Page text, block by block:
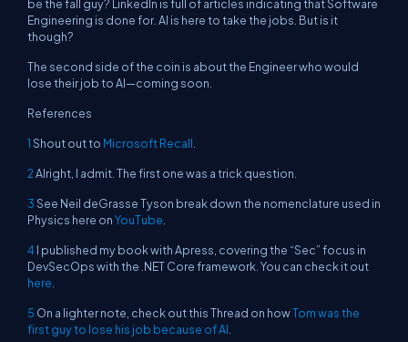
be the fall guy? LinkedIn is full of articles indicating that Software
Engineering is done for. AI is here to take the jobs. But is it
though?
The second side of the coin is about the Engineer who would
lose their job to AI—coming soon.
References
1Shout out to Microsoft Recall
2Alright, I admit. The first one was a trick question.
3See Neil deGrasse Tyson break down the nomenclature used in
Physics here onYouTube
4 I published my book with Apress, covering the “Sec” focus in
DevSecOps with the .NET Core framework. You can check it out
here
5 On a lighter note, check out this Thread on howTom was the
first guy to lose his job because of AI